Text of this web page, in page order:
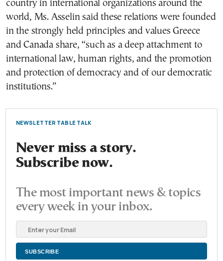
country in international organizations around the
world, Ms. Asselin said these relations were founded
in the strongly held principles and values Greece
and Canada share, “such as a deep attachment to
international law, human rights, and the promotion
and protection of democracy and of our democratic
institutions.”
NEWSLETTER TABLE TALK
Never miss a story.
Subscribe now.
The most important news & topics
every week in your inbox.